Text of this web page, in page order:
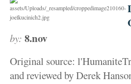
by: 8.nov
Original source:
and reviewed by Derek